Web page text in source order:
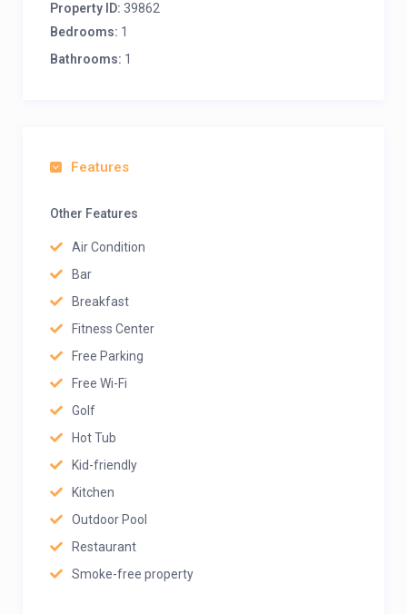
Property ID: 39862
Bedrooms: 1
Bathrooms: 1
Features
Other Features
Air Condition
Bar
Breakfast
Fitness Center
Free Parking
Free Wi-Fi
Golf
Hot Tub
Kid-friendly
Kitchen
Outdoor Pool
Restaurant
Smoke-free property